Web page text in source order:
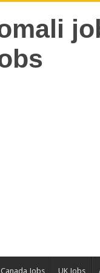
Canada Jobs UK Jobs